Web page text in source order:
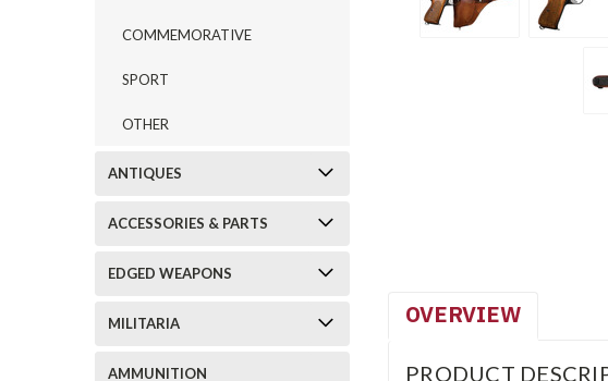
COMMEMORATIVE
SPORT
OTHER
ANTIQUES
ACCESSORIES & PARTS
EDGED WEAPONS
MILITARIA
AMMUNITION
OVERVIEW
PRODUCT